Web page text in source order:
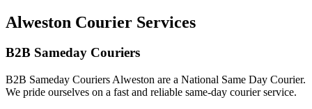
Alweston Courier Services
B2B Sameday Couriers
B2B Sameday Couriers Alweston are a National Same Day Courier.
We pride ourselves on a fast and reliable same-day courier service.